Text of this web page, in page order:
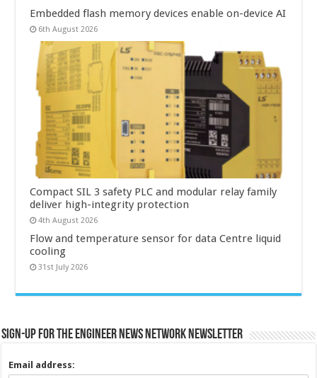
Embedded flash memory devices enable on-device AI
6th August 2026
Compact SIL 3 safety PLC and modular relay family
deliver high-integrity protection
4th August 2026
Flow and temperature sensor for data Centre liquid
cooling
31st July 2026
Sign-up for the Engineer News Network Newsletter
Email address: